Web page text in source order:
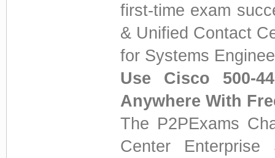
first-time exam
& Unified Contact
for Systems
Use Cisco 500-
Anywhere With
The P2PExams
Center Enterprise